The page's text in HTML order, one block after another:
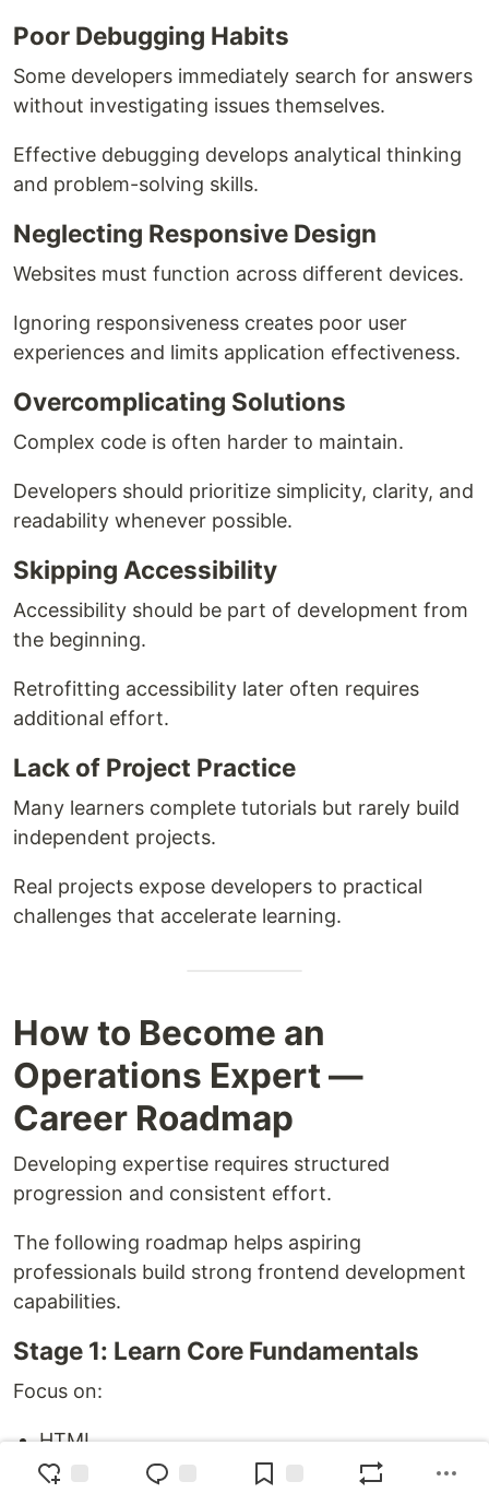
Poor Debugging Habits
Some developers immediately search for answers
without investigating issues themselves.
Effective debugging develops analytical thinking
and problem-solving skills.
Neglecting Responsive Design
Websites must function across different devices.
Ignoring responsiveness creates poor user
experiences and limits application effectiveness.
Overcomplicating Solutions
Complex code is often harder to maintain.
Developers should prioritize simplicity, clarity, and
readability whenever possible.
Skipping Accessibility
Accessibility should be part of development from
the beginning.
Retrofitting accessibility later often requires
additional effort.
Lack of Project Practice
Many learners complete tutorials but rarely build
independent projects.
Real projects expose developers to practical
challenges that accelerate learning.
How to Become an
Operations Expert —
Career Roadmap
Developing expertise requires structured
progression and consistent effort.
The following roadmap helps aspiring
professionals build strong frontend development
capabilities.
Stage 1: Learn Core Fundamentals
Focus on:
HTML
CSS